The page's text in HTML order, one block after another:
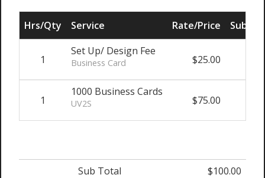
Hrs/Qty Service Rate/Price Sub
1
Set Up/ Design Fee
Business Card $25.00
1
1000 Business Cards
UV2S $75.00
Sub Total
$100.00